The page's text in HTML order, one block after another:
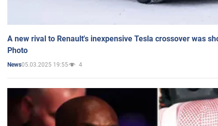
A new rival to Renault's inexpensive Tesla crossover was
Photo
News05.03.2025 19:55 4